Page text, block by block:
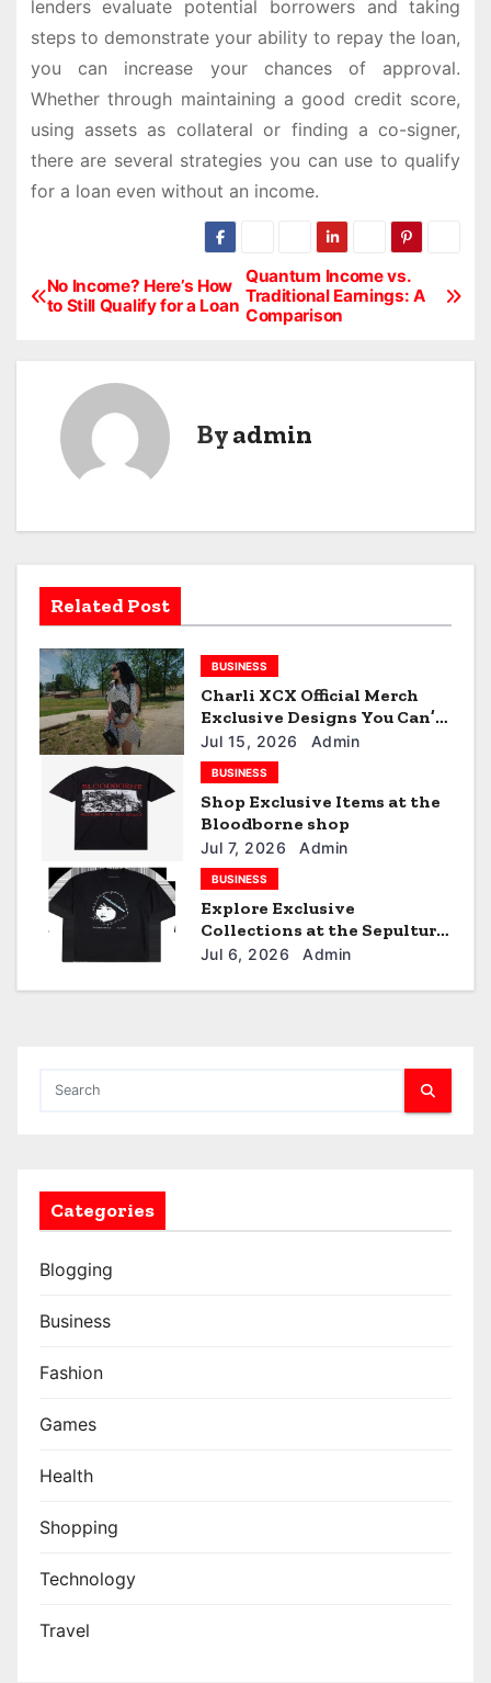
lenders evaluate potential borrowers and taking
steps to demonstrate your ability to repay the loan,
you can increase your chances of approval.
Whether through maintaining a good credit score,
using assets as collateral or finding a co-signer,
there are several strategies you can use to qualify
for a loan even without an income.
P
i
g
a
t
n
Quantum Income vs.
Traditional Earnings: A
Comparison
No Income? Here’s How
to Still Qualify for a Loan
Byadmin
Related Post
BUSINESS
Charli XCX Official Merch
Exclusive Designs You Can’t
Miss
Jul 15, 2026 Admin
BUSINESS
Shop Exclusive Items at the
Bloodborne shop
Jul 7, 2026 Admin
BUSINESS
Explore Exclusive
Collections at the Sepultura
Official Store
Jul 6, 2026 Admin
Categories
Blogging
Business
Fashion
Games
Health
Shopping
Technology
Travel